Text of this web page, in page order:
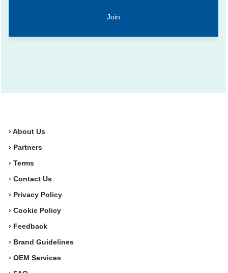
› About Us
› Partners
› Terms
› Contact Us
› Privacy Policy
› Cookie Policy
› Feedback
› Brand Guidelines
› OEM Services